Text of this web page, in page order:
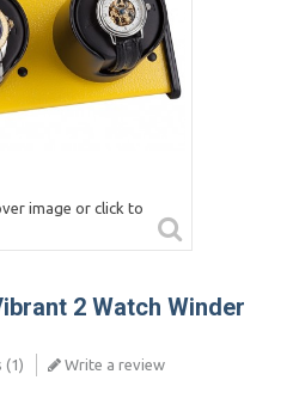
image or click to
2 Watch Winder
(1) Write a review